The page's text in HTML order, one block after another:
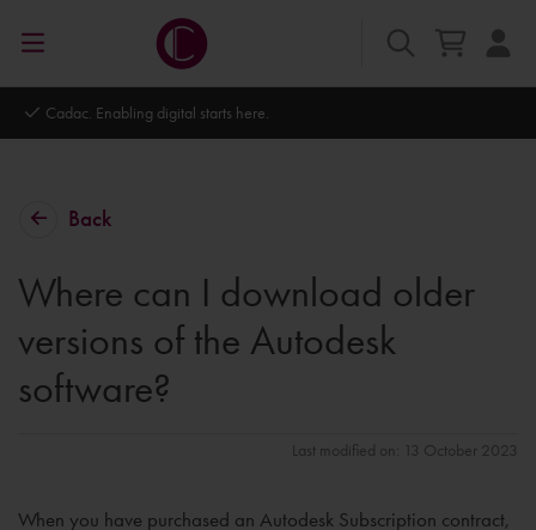
Autodesk Platinum Partner
Back
Where can I download older
versions of the Autodesk
software?
Last modified on: 13 October 2023
When you have purchased an Autodesk Subscription contract,